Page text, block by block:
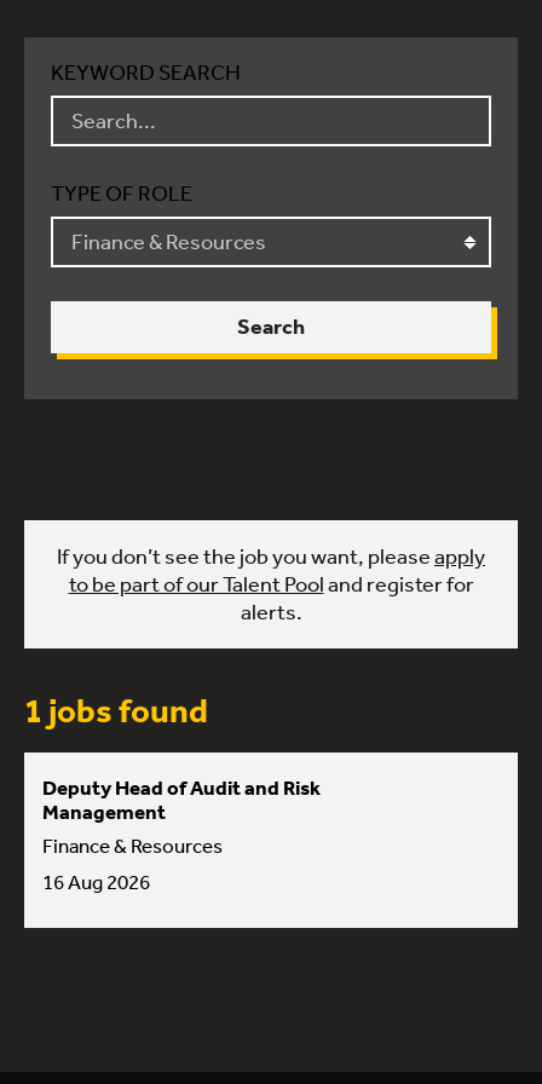
KEYWORD SEARCH
TYPE OF ROLE
If you don’t see the job you want, pleaseapply
to be part of our Talent Pooland register for
alerts.
1 jobs found
Deputy Head of Audit and Risk
Management
Finance & Resources
16 Aug 2026